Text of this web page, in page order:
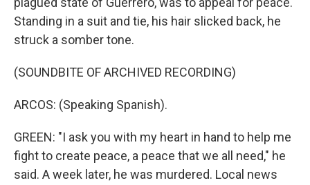
Standing in a suit and tie, his hair slicked back, he
struck a somber tone.
(SOUNDBITE OF ARCHIVED RECORDING)
ARCOS: (Speaking Spanish).
GREEN: "I ask you with my heart in hand to help me
fight to create peace, a peace that we all need," he
said. A week later, he was murdered. Local news